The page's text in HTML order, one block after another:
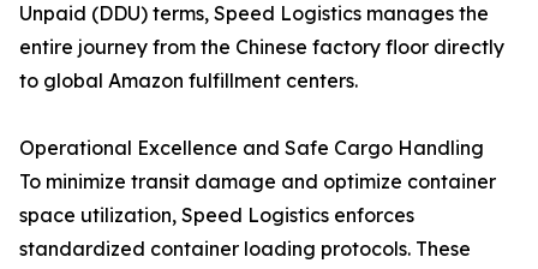
Unpaid (DDU) terms, Speed Logistics manages the
entire journey from the Chinese factory floor directly
to global Amazon fulfillment centers.
Operational Excellence and Safe Cargo Handling
To minimize transit damage and optimize container
space utilization, Speed Logistics enforces
standardized container loading protocols. These